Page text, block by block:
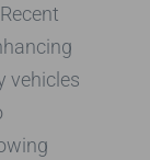
vehicles